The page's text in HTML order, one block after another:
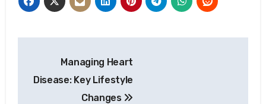
navigation
Managing Heart
Disease: Key Lifestyle
Changes